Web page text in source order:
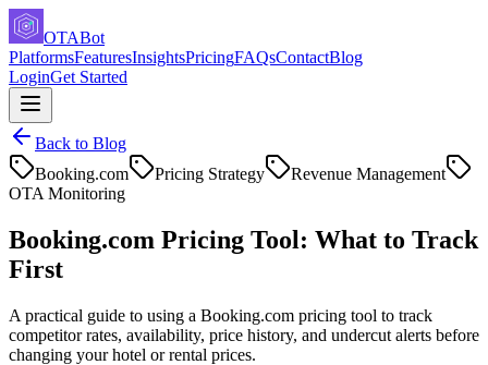
OTABot
PlatformsFeaturesInsightsPricingFAQsContactBlog
LoginGet Started
Back to Blog
Booking.com
Pricing Strategy
Revenue Management
OTA Monitoring
Booking.com Pricing Tool: What to Track
First
A practical guide to using a Booking.com pricing tool to track
competitor rates, availability, price history, and undercut alerts before
changing your hotel or rental prices.